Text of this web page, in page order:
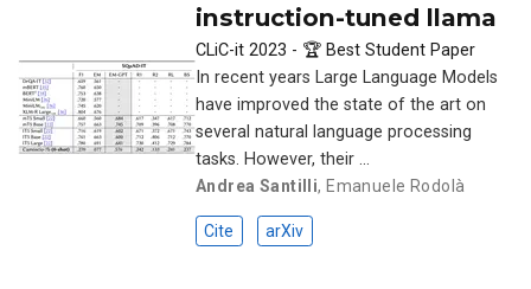
instruction-tuned llama
CLiC-it 2023 - 🏆 Best Student Paper
In recent years Large Language Models
have improved the state of the art on
several natural language processing
tasks. However, their …
Andrea Santilli,Emanuele Rodolà
Cite arXiv